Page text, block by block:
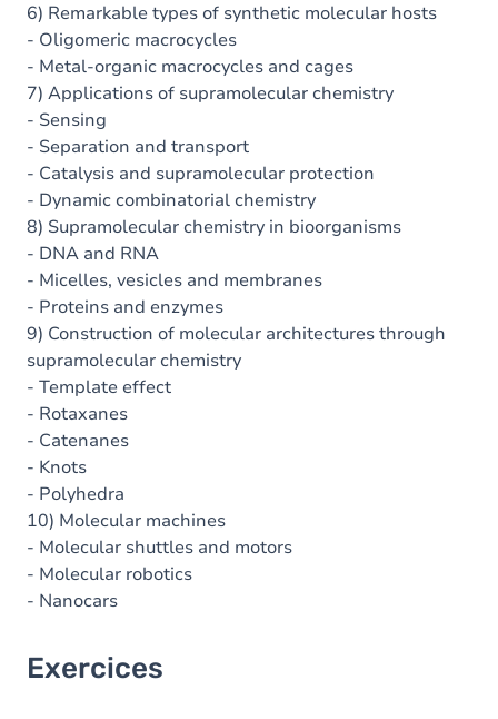
6) Remarkable types of synthetic molecular hosts
- Oligomeric macrocycles
- Metal-organic macrocycles and cages
7) Applications of supramolecular chemistry
- Sensing
- Separation and transport
- Catalysis and supramolecular protection
- Dynamic combinatorial chemistry
8) Supramolecular chemistry in bioorganisms
- DNA and RNA
- Micelles, vesicles and membranes
- Proteins and enzymes
9) Construction of molecular architectures through
supramolecular chemistry
- Template effect
- Rotaxanes
- Catenanes
- Knots
- Polyhedra
10) Molecular machines
- Molecular shuttles and motors
- Molecular robotics
- Nanocars
Exercices